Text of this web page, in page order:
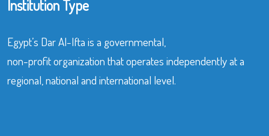
Institution Type
Egypt’s Dar Al-Ifta is a governmental,
non-profit organization that operates independently at a
regional, national and international level.